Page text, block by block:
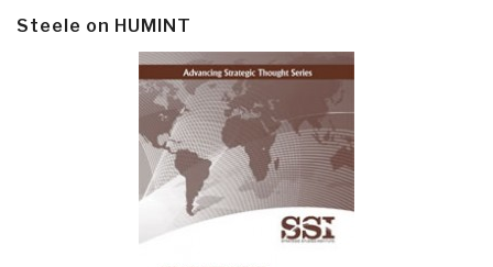
Steele on HUMINT